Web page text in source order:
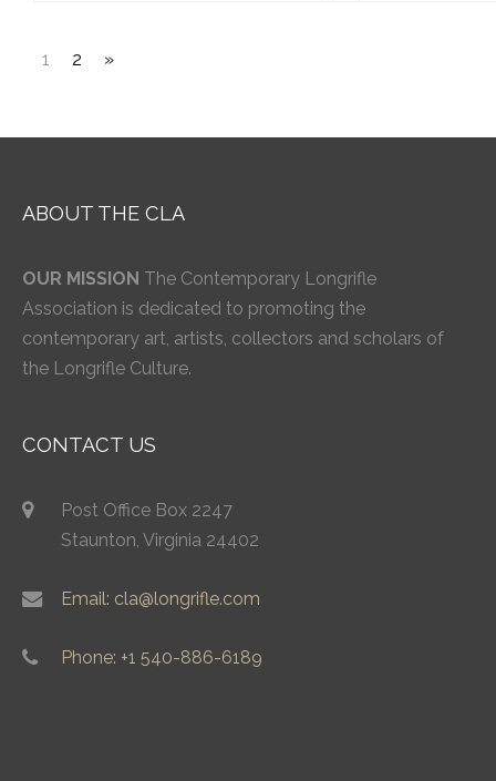
1 2 »
ABOUT THE CLA
OUR MISSION The Contemporary Longrifle
Association is dedicated to promoting the
contemporary art, artists, collectors and scholars of
the Longrifle Culture.
CONTACT US
Post Office Box 2247
Staunton, Virginia 24402
Email: cla@longrifle.com
Phone: +1 540-886-6189